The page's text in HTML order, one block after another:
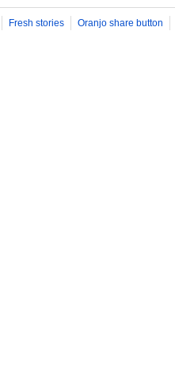
Fresh stories Oranjo share button